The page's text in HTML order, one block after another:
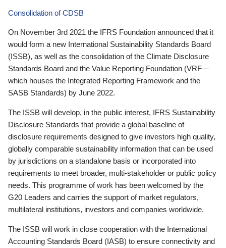
Consolidation of CDSB
On November 3rd 2021 the IFRS Foundation announced that it
would form a new International Sustainability Standards Board
(ISSB), as well as the consolidation of the Climate Disclosure
Standards Board and the Value Reporting Foundation (VRF—
which houses the Integrated Reporting Framework and the
SASB Standards) by June 2022.
The ISSB will develop, in the public interest, IFRS Sustainability
Disclosure Standards that provide a global baseline of
disclosure requirements designed to give investors high quality,
globally comparable sustainability information that can be used
by jurisdictions on a standalone basis or incorporated into
requirements to meet broader, multi-stakeholder or public policy
needs. This programme of work has been welcomed by the
G20 Leaders and carries the support of market regulators,
multilateral institutions, investors and companies worldwide.
The ISSB will work in close cooperation with the International
Accounting Standards Board (IASB) to ensure connectivity and